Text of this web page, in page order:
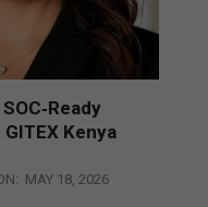
Kenya
MAY 18, 2026